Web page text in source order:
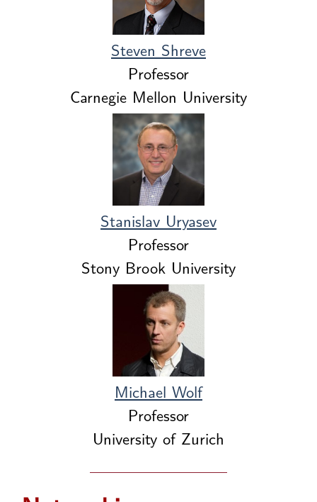
Steven Shreve
Professor
Carnegie Mellon University
Stanislav Uryasev
Professor
Stony Brook University
Michael Wolf
Professor
University of Zurich